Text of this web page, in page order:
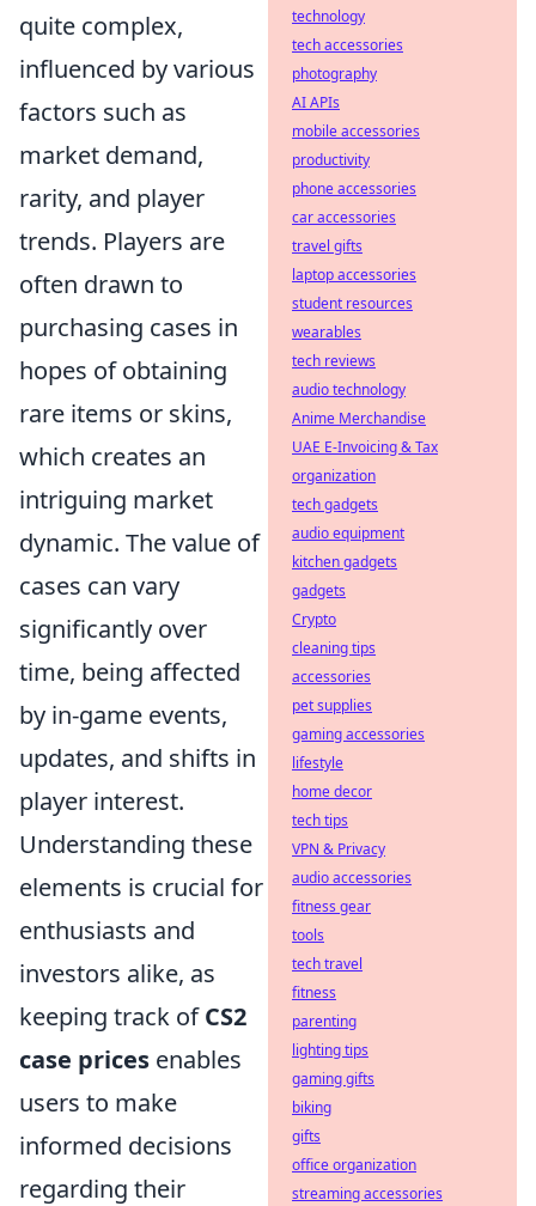
quite complex,
influenced by various
factors such as
market demand,
rarity, and player
trends. Players are
often drawn to
purchasing cases in
hopes of obtaining
rare items or skins,
which creates an
intriguing market
dynamic. The value of
cases can vary
significantly over
time, being affected
by in-game events,
updates, and shifts in
player interest.
Understanding these
elements is crucial for
enthusiasts and
investors alike, as
keeping track ofCS2
case prices enables
users to make
informed decisions
regarding their
technology
tech accessories
photography
AI APIs
mobile accessories
productivity
phone accessories
car accessories
travel gifts
laptop accessories
student resources
wearables
tech reviews
audio technology
Anime Merchandise
UAE E-Invoicing & Tax
organization
tech gadgets
audio equipment
kitchen gadgets
gadgets
Crypto
cleaning tips
accessories
pet supplies
gaming accessories
lifestyle
home decor
tech tips
VPN & Privacy
audio accessories
fitness gear
tools
tech travel
fitness
parenting
lighting tips
gaming gifts
biking
gifts
office organization
streaming accessories